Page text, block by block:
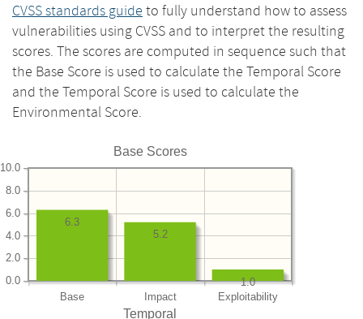
CVSS standards guide to fully understand how to assess
vulnerabilities using CVSS and to interpret the resulting
scores. The scores are computed in sequence such that
the Base Score is used to calculate the Temporal Score
and the Temporal Score is used to calculate the
Environmental Score.
Base Scores
Base Impact Exploitability
0.0
2.0
4.0
6.0
8.0
10.0
1.0
5.2
6.3
Temporal